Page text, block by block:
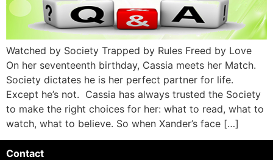
Watched by Society Trapped by Rules Freed by Love
On her seventeenth birthday, Cassia meets her Match.
Society dictates he is her perfect partner for life.
Except he’s not. Cassia has always trusted the Society
to make the right choices for her: what to read, what to
watch, what to believe. So when Xander’s face […]
Contact